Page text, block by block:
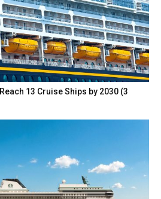
13 Cruise Ships by 2030 (3